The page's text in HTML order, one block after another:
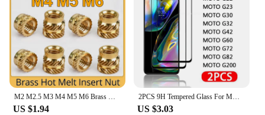
M2 M2.5 M3 M4 M5 M6 Brass Hot Melt Insert Knurled Nut Thread Heat Molding Double Twill Injection Embedment Nut For 3D Printer
US $1.94
2PCS 9H Tempered Glass For MOTO G13 G22 G23 G30 G32 G42 G52 G60 G72 G73 G82 G100 G200 5G Glass Screen Protector Film
US $3.03